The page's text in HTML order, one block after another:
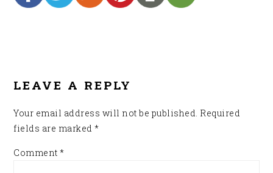
LEAVE A REPLY
Your email address will not be published. Required
fields are marked*
Comment*